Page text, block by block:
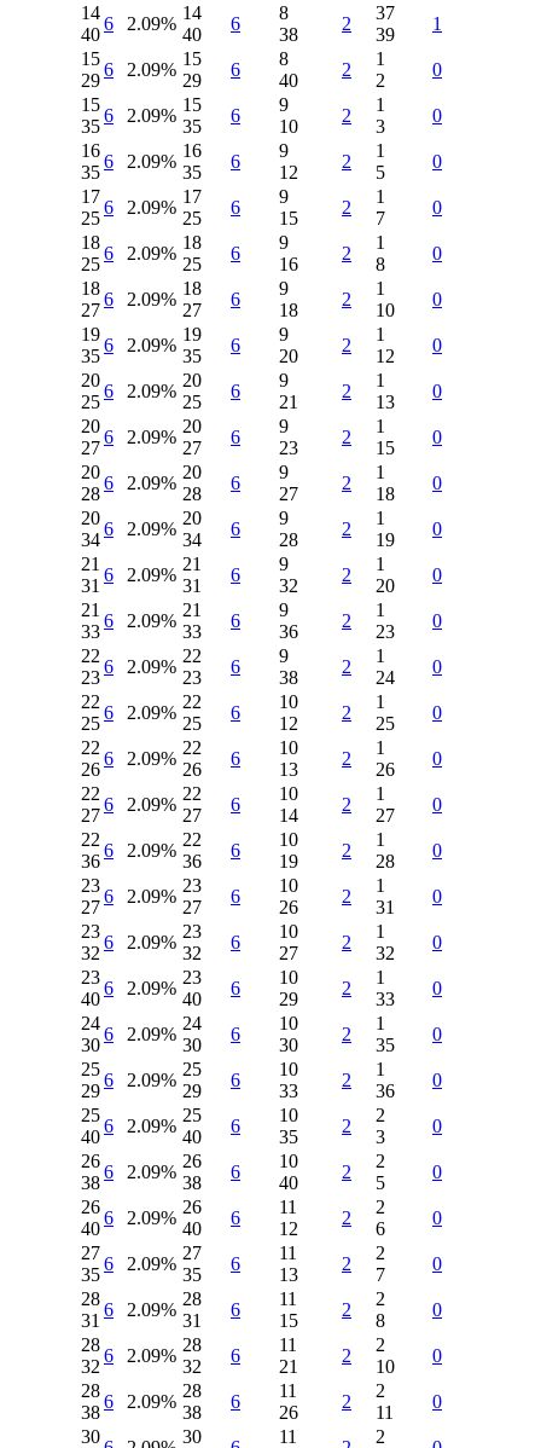
14
40
6 2.09%
14
40
6
8
38
2
37
39
1
15
29
6 2.09%
15
29
6
8
40
2
1
2
0
15
35
6 2.09%
15
35
6
9
10
2
1
3
0
16
35
6 2.09%
16
35
6
9
12
2
1
5
0
17
25
6 2.09%
17
25
6
9
15
2
1
7
0
18
25
6 2.09%
18
25
6
9
16
2
1
8
0
18
27
6 2.09%
18
27
6
9
18
2
1
10
0
19
35
6 2.09%
19
35
6
9
20
2
1
12
0
20
25
6 2.09%
20
25
6
9
21
2
1
13
0
20
27
6 2.09%
20
27
6
9
23
2
1
15
0
20
28
6 2.09%
20
28
6
9
27
2
1
18
0
20
34
6 2.09%
20
34
6
9
28
2
1
19
0
21
31
6 2.09%
21
31
6
9
32
2
1
20
0
21
33
6 2.09%
21
33
6
9
36
2
1
23
0
22
23
6 2.09%
22
23
6
9
38
2
1
24
0
22
25
6 2.09%
22
25
6
10
12
2
1
25
0
22
26
6 2.09%
22
26
6
10
13
2
1
26
0
22
27
6 2.09%
22
27
6
10
14
2
1
27
0
22
36
6 2.09%
22
36
6
10
19
2
1
28
0
23
27
6 2.09%
23
27
6
10
26
2
1
31
0
23
32
6 2.09%
23
32
6
10
27
2
1
32
0
23
40
6 2.09%
23
40
6
10
29
2
1
33
0
24
30
6 2.09%
24
30
6
10
30
2
1
35
0
25
29
6 2.09%
25
29
6
10
33
2
1
36
0
25
40
6 2.09%
25
40
6
10
35
2
2
3
0
26
38
6 2.09%
26
38
6
10
40
2
2
5
0
26
40
6 2.09%
26
40
6
11
12
2
2
6
0
27
35
6 2.09%
27
35
6
11
13
2
2
7
0
28
31
6 2.09%
28
31
6
11
15
2
2
8
0
28
32
6 2.09%
28
32
6
11
21
2
2
10
0
28
38
6 2.09%
28
38
6
11
26
2
2
11
0
30
30
11
2